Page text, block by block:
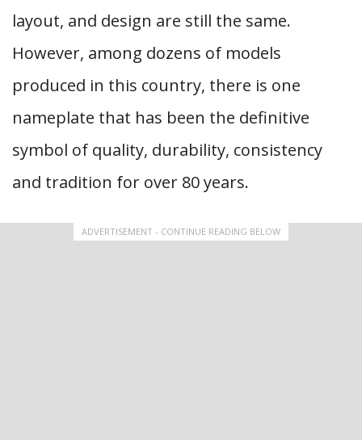
layout, and design are still the same.
However, among dozens of models
produced in this country, there is one
nameplate that has been the definitive
symbol of quality, durability, consistency
and tradition for over 80 years.
ADVERTISEMENT - CONTINUE READING BELOW